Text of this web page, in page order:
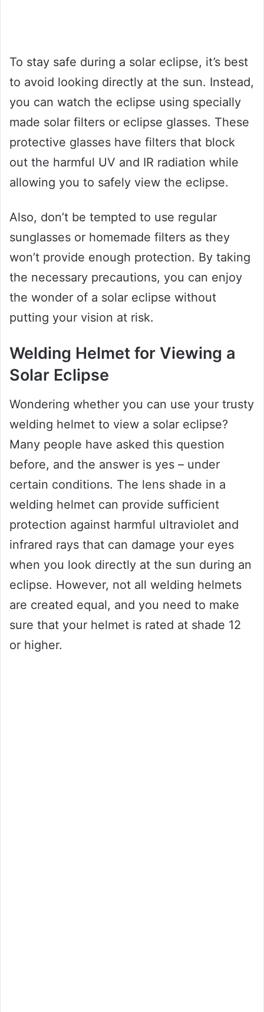
To stay safe during a solar eclipse, it’s best
to avoid looking directly at the sun. Instead,
you can watch the eclipse using specially
made solar filters or eclipse glasses. These
protective glasses have filters that block
out the harmful UV and IR radiation while
allowing you to safely view the eclipse.
Also, don’t be tempted to use regular
sunglasses or homemade filters as they
won’t provide enough protection. By taking
the necessary precautions, you can enjoy
the wonder of a solar eclipse without
putting your vision at risk.
Welding Helmet for Viewing a
Solar Eclipse
Wondering whether you can use your trusty
welding helmet to view a solar eclipse?
Many people have asked this question
before, and the answer is yes – under
certain conditions. The lens shade in a
welding helmet can provide sufficient
protection against harmful ultraviolet and
infrared rays that can damage your eyes
when you look directly at the sun during an
eclipse. However, not all welding helmets
are created equal, and you need to make
sure that your helmet is rated at shade 12
or higher.